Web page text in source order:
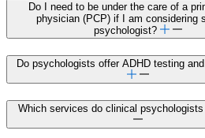
Do I need to be under the care of a
physician (PCP) if I am considering
psychologist?
Do psychologists offer ADHD testing
Which services do clinical